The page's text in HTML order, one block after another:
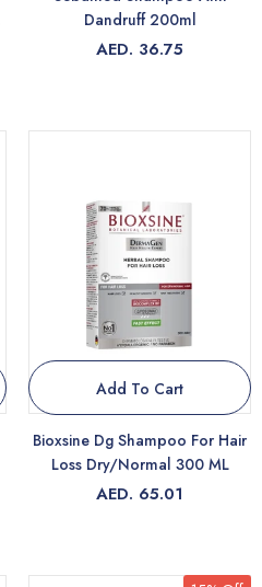
Dandruff 200ml
AED. 36.75
Add To Cart
Bioxsine Dg Shampoo For Hair
Loss Dry/Normal 300 ML
AED. 65.01